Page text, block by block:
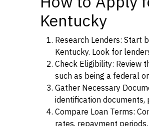
Kentucky
Research Lenders: Start
Kentucky. Look for
Check Eligibility: Review
such as being a federal
Gather Necessary
identification
Compare Loan Terms: